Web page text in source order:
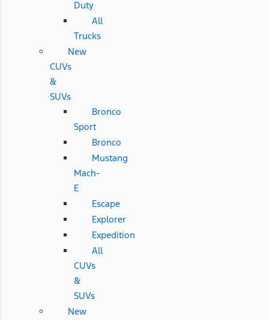
Duty
All
Trucks
New
CUVs
&
SUVs
Bronco
Sport
Bronco
Mustang
Mach-
E
Escape
Explorer
Expedition
All
CUVs
&
SUVs
New